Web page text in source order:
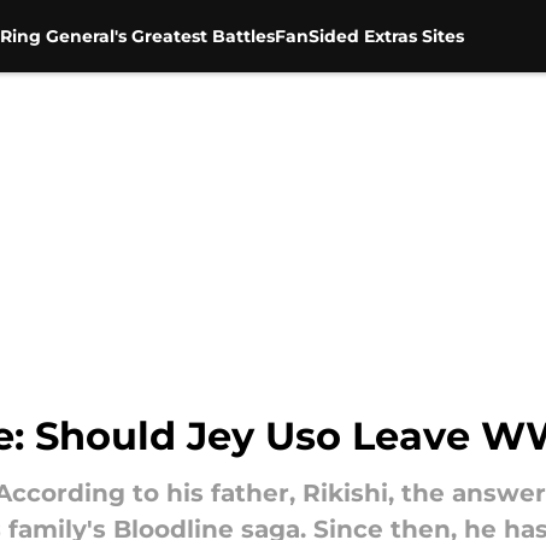
General's Greatest BattlesFanSided Extras Sites
Should Jey Uso Leave
to his father, Rikishi, the
Bloodline saga. Since then, he